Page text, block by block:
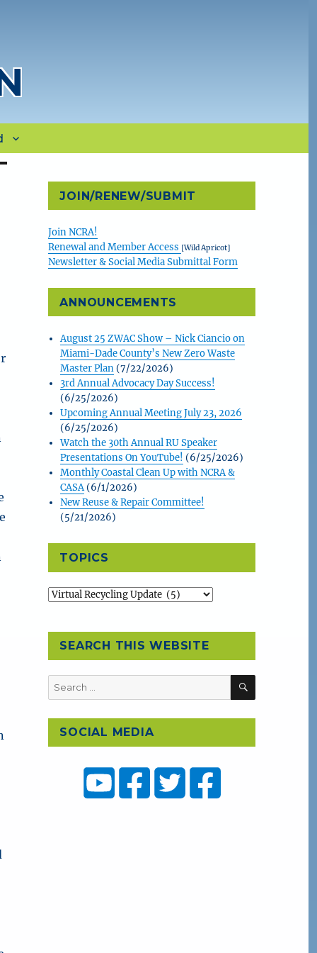
JOIN/RENEW/SUBMIT
Join NCRA!
Renewal and Member Access [Wild Apricot]
Newsletter & Social Media Submittal Form
ANNOUNCEMENTS
August 25 ZWAC Show – Nick Ciancio on
Miami-Dade County’s New Zero Waste
Master Plan(7/22/2026)
3rd Annual Advocacy Day Success!
(6/25/2026)
Upcoming Annual Meeting July 23, 2026
(6/25/2026)
Watch the 30th Annual RU Speaker
Presentations On YouTube! (6/25/2026)
Monthly Coastal Clean Up with NCRA &
CASA(6/1/2026)
New Reuse & Repair Committee!
(5/21/2026)
TOPICS
Topics
SEARCH THIS WEBSITE
Search
for:
SEARCH
SOCIAL MEDIA